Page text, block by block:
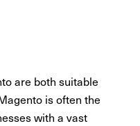
are both suitable
is often the
with a vast